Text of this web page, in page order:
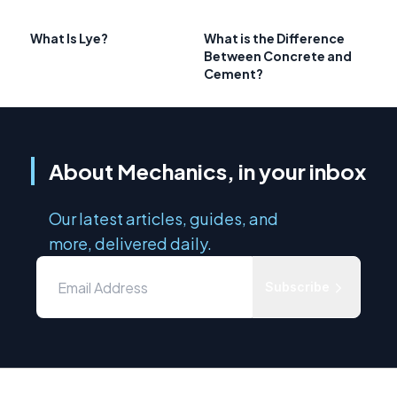
What Is Lye?
What is the Difference
Between Concrete and
Cement?
About Mechanics, in your inbox
Our latest articles, guides, and
more, delivered daily.